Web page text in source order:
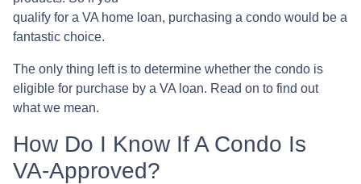
qualify for a VA home loan, purchasing a condo would be a
fantastic choice.
The only thing left is to determine whether the condo is
eligible for purchase by a VA loan. Read on to find out
what we mean.
How Do I Know If A Condo Is
VA-Approved?